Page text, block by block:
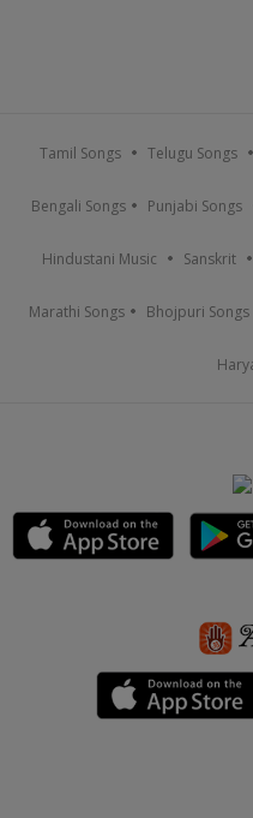
Tamil Songs Telugu Songs
Bengali Songs Punjabi Songs
Hindustani Music Sanskrit
Marathi Songs Bhojpuri Songs